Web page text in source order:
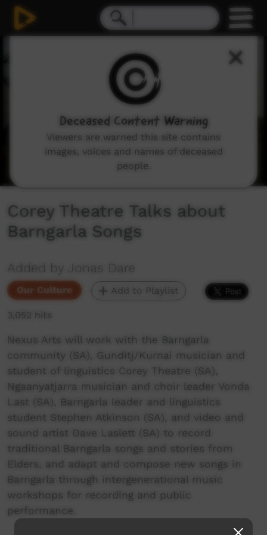
Corey Theatre Talks about
Barngarla Songs
Added by Jonas Dare
Our Culture Add to Playlist
3,052 hits
Nexus Arts will work with the Barngarla
community (SA), Gunditj/Kurnai musician and
student of linguistics Corey Theatre (SA),
Ngaanyatjarra musician and choir leader Vonda
Last (SA), Barngarla leader and linguistics
student Stephen Atkinson (SA), and video and
sound artist Dave Laslett (SA) to record
traditional Barngarla songs and stories from
Elders, and adapt and compose new songs in
Barngarla through intergenerational music
workshops for recording and public
performance.
Deceased Content Warning
Viewers are warned this site contains
images, voices and names of deceased
people.